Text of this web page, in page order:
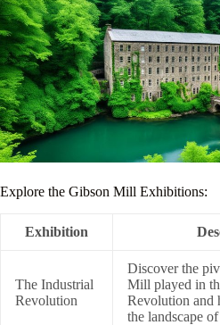
Explore the Gibson Mill Exhibitions:
Exhibition
The Industrial
Revolution
Discover the
Mill played in
Revolution and
the landscape